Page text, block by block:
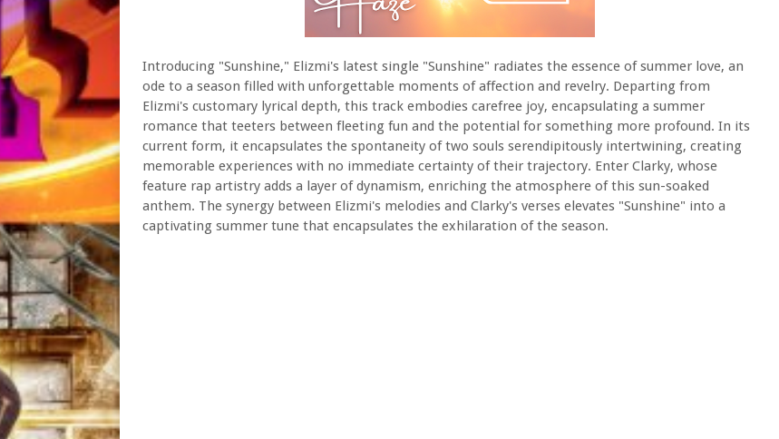
Introducing "Sunshine," Elizmi's latest single "Sunshine" radiates the essence of summer love, an
ode to a season filled with unforgettable moments of affection and revelry. Departing from
Elizmi's customary lyrical depth, this track embodies carefree joy, encapsulating a summer
romance that teeters between fleeting fun and the potential for something more profound. In its
current form, it encapsulates the spontaneity of two souls serendipitously intertwining, creating
memorable experiences with no immediate certainty of their trajectory. Enter Clarky, whose
feature rap artistry adds a layer of dynamism, enriching the atmosphere of this sun-soaked
anthem. The synergy between Elizmi's melodies and Clarky's verses elevates "Sunshine" into a
captivating summer tune that encapsulates the exhilaration of the season.